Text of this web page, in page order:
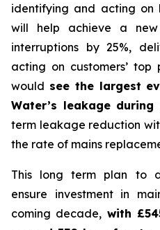
identifying and acting on
will help achieve a
interruptions by 25%,
acting on customers’
would see the largest
Water’s leakage during
term leakage reduction
the rate of mains
This long term plan to
ensure investment in
coming decade, with